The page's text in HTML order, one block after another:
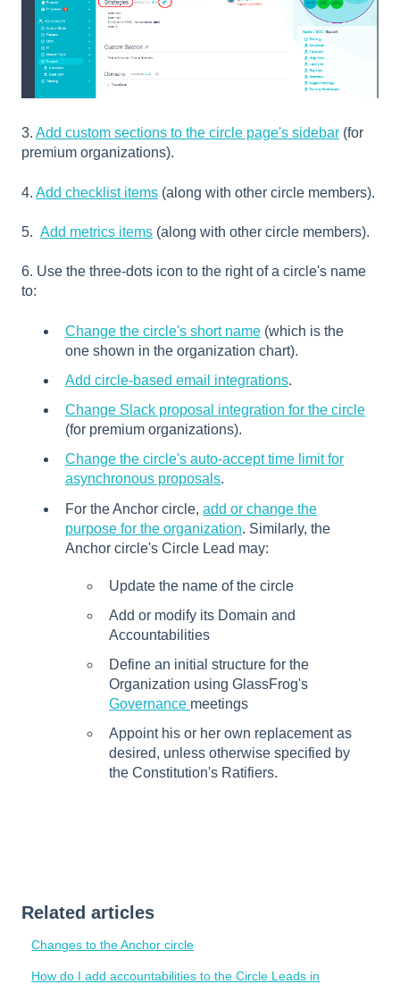
3. Add custom sections to the circle page's sidebar (for
premium organizations).
4. Add checklist items (along with other circle members).
5. Add metrics items (along with other circle members).
6. Use the three-dots icon to the right of a circle's name
to:
Change the circle's short name (which is the
one shown in the organization chart).
Add circle-based email integrations.
Change Slack proposal integration for the circle
(for premium organizations).
Change the circle's auto-accept time limit for
asynchronous proposals.
For the Anchor circle, add or change the
purpose for the organization. Similarly, the
Anchor circle's Circle Lead may:
Update the name of the circle
Add or modify its Domain and
Accountabilities
Define an initial structure for the
Organization using GlassFrog's
Governance meetings
Appoint his or her own replacement as
desired, unless otherwise specified by
the Constitution's Ratifiers.
Related articles
Changes to the Anchor circle
How do I add accountabilities to the Circle Leads in